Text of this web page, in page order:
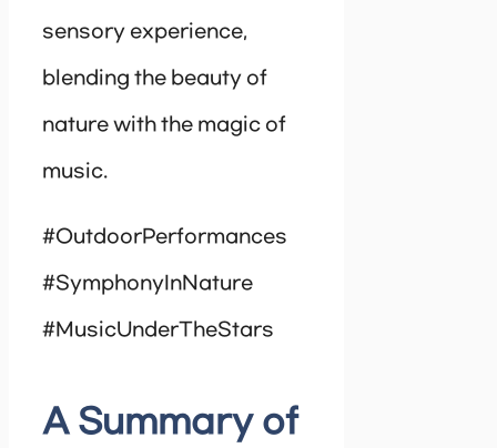
sensory experience,
blending the beauty of
nature with the magic of
music.
#OutdoorPerformances
#SymphonyInNature
#MusicUnderTheStars
A Summary of